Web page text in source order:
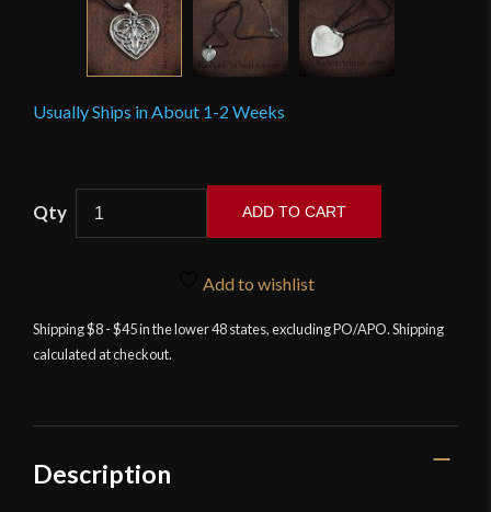
Usually Ships in About 1-2 Weeks
Knotwork
ADD TO CART
Add to wishlist
Shipping $8 - $45 in the lower 48 states, excluding PO/APO. Shipping
calculated at checkout.
Description